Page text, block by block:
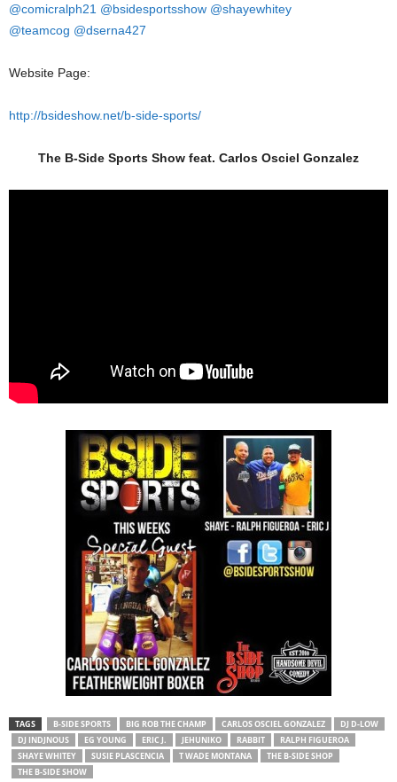
@comicralph21 @bsidesportsshow @shayewhitey
@teamcog @dserna427
Website Page:
http://bsideshow.net/b-side-sports/
The B-Side Sports Show feat. Carlos Osciel Gonzalez
TAGS B-SIDE SPORTS BIG ROB THE CHAMP CARLOS OSCIEL GONZALEZ
DJ D-LOW
DJ INDJNOUS
EG YOUNG ERIC J. JEHUNIKO RABBIT
RALPH FIGUEROA
SHAYE WHITEY
SUSIE PLASCENCIA T WADE MONTANA
THE B-SIDE SHOP
THE B-SIDE SHOW